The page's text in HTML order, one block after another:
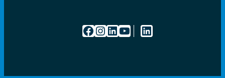
Facebook InstagramLinkedIn YouTube LinkedIn